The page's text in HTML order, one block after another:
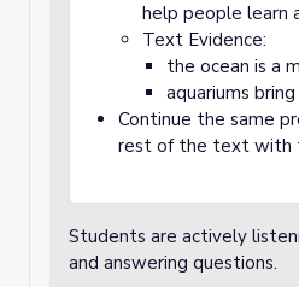
help people learn
Text Evidence:
the ocean is a
aquariums
Continue the same
rest of the text with
Students are actively
and answering questions.